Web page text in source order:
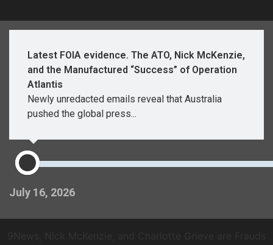
Latest FOIA evidence. The ATO, Nick McKenzie,
and the Manufactured “Success” of Operation
Atlantis
Newly unredacted emails reveal that Australia
pushed the global press...
July 16, 2026